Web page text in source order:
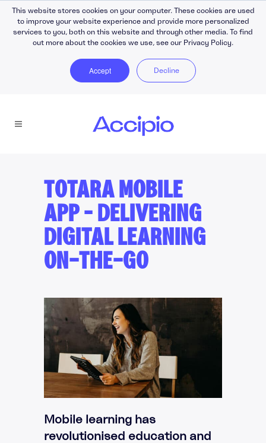
This website stores cookies on your computer. These cookies are used
to improve your website experience and provide more personalized
services to you, both on this website and through other media. To find
out more about the cookies we use, see our Privacy Policy.
Accept Decline
TOTARA MOBILE
APP – DELIVERING
DIGITAL LEARNING
ON-THE-GO
Mobile learning has
revolutionised education and